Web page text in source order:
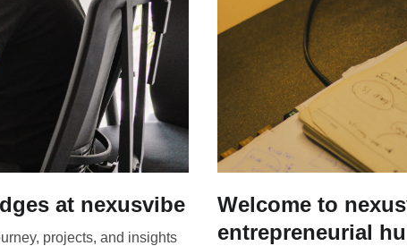
at nexusvibe
projects, and insights
Welcome to
entrepreneurial